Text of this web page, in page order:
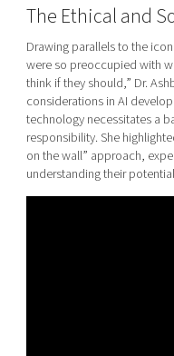
The Ethical and
Drawing parallels to the
were so preoccupied with
think if they should,” Dr.
considerations in AI
technology necessitates a
responsibility. She
on the wall” approach,
understanding their